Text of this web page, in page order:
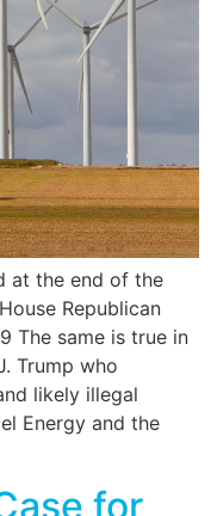
at the end of the
Republican
The same is true in
Trump who
likely illegal
Energy and the
for